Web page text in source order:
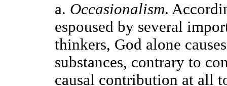
a. Occasionalism.
espoused by several
thinkers, God alone
substances, contrary to
causal contribution at all